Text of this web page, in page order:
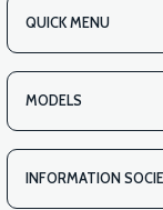
QUICK MENU
MODELS
INFORMATION